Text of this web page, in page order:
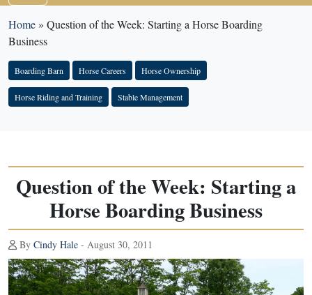
Home» Question of the Week: Starting a Horse Boarding
Business
Boarding Barn Horse Careers Horse Ownership
Horse Riding and Training Stable Management
Question of the Week: Starting a
Horse Boarding Business
By Cindy Hale - August 30, 2011